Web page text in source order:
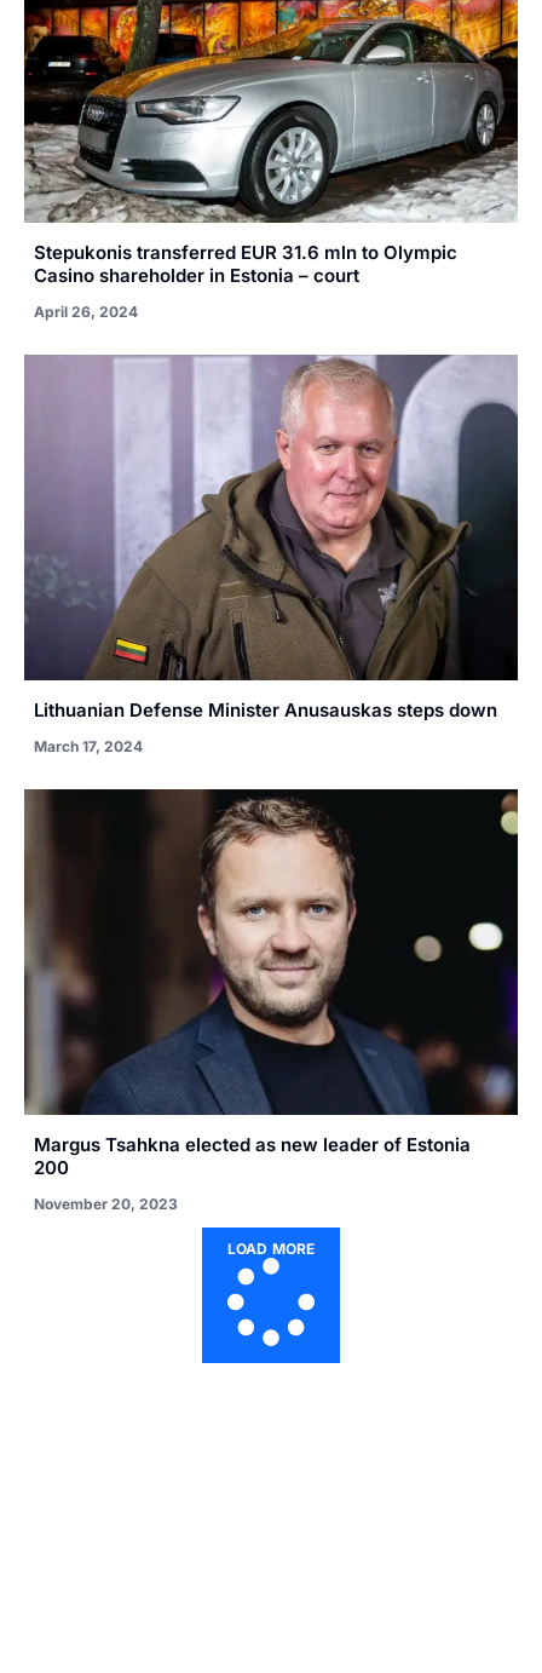
Stepukonis transferred EUR 31.6 mln to Olympic
Casino shareholder in Estonia – court
April 26, 2024
Lithuanian Defense Minister Anusauskas steps down
March 17, 2024
Margus Tsahkna elected as new leader of Estonia
200
November 20, 2023
LOAD MORE